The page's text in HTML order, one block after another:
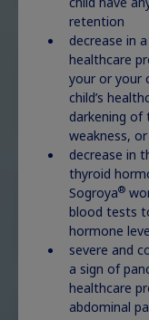
Turner
Noonan
Prader-Willi
retention
decrease in
healthcare
your or your
child’s
darkening of
weakness,
decrease in
thyroid
Sogroya®
blood tests
hormone
severe and
a sign of
healthcare
abdominal